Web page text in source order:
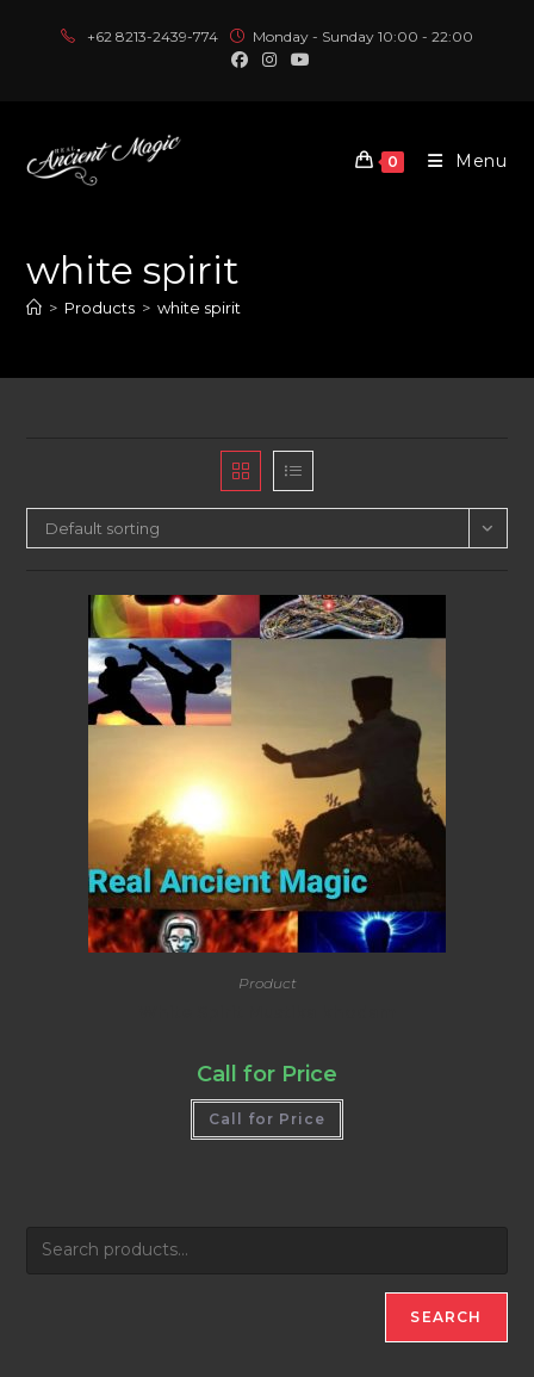
+62 8213-2439-774 Monday - Sunday 10:00 - 22:00
0 Menu
white spirit
> Products > white spirit
Default sorting
Product
Call for Price
Call for Price
SEARCH